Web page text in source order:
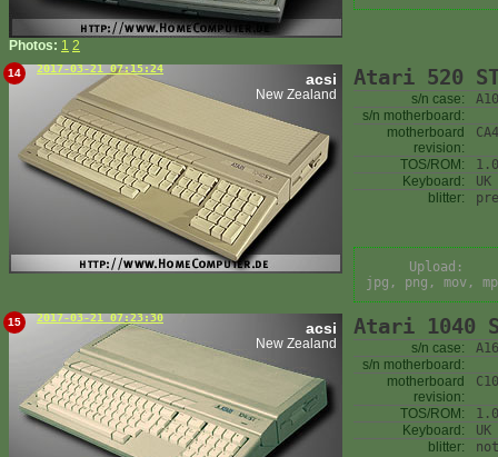
Photos: 1 2
14 2017-03-21 07:15:24
acsi
New Zealand
Atari 520
s/n case:
s/n motherboard:
motherboard
revision:
TOS/ROM:
Keyboard:
UK
blitter:
Upload:
jpg, png, mov,
15 2017-03-21 07:23:30
acsi
New Zealand
Atari 1040
s/n case:
s/n motherboard:
motherboard
revision:
TOS/ROM:
Keyboard:
UK
blitter: